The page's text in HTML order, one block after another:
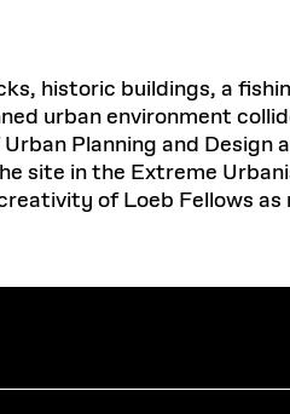
historic buildings, a
urban environment
Planning and Design
site in the Extreme
of Loeb Fellows as